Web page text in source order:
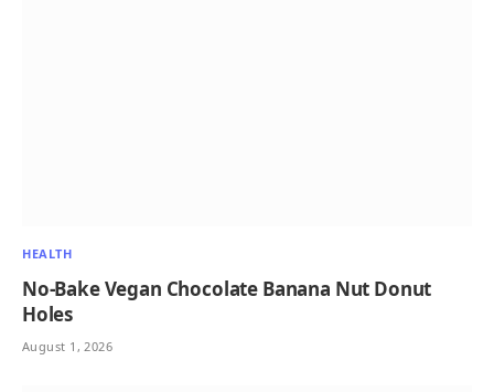
HEALTH
No-Bake Vegan Chocolate Banana Nut Donut
Holes
August 1, 2026